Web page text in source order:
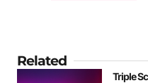
Related
Triple